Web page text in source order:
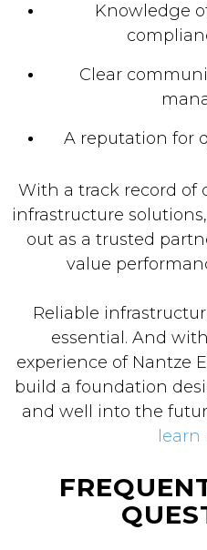
Knowledge
Clear
A reputation for
With a track record of
infrastructure
out as a trusted
value
Reliable
essential. And
experience of Nantze
build a foundation
and well into the
learn